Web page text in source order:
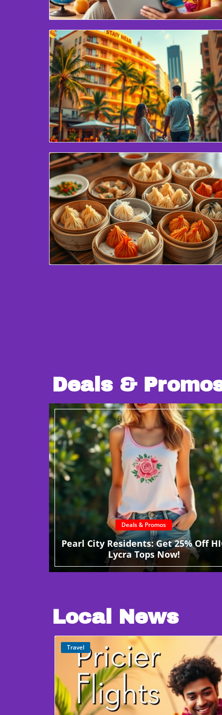
Blog Image
Blog Image
Deals &
Deals & Promos
Pearl City Residents: Get 25% Off
Lycra Tops Now!
Local News
Travel